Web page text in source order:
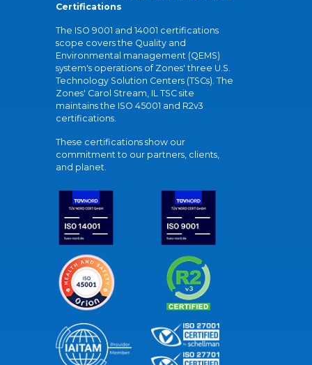
Certifications
The ISO 9001 and 14001 certifications
scope covers the Quality and
Environmental management (QEMS)
system's operations of Zones' three U.S.
Technology Solution Centers (TSCs). The
Zones' Carol Stream, IL TSC site
maintains the ISO 45001 and R2v3
certifications.
These certifications show our
commitment to our partners, clients,
and planet.